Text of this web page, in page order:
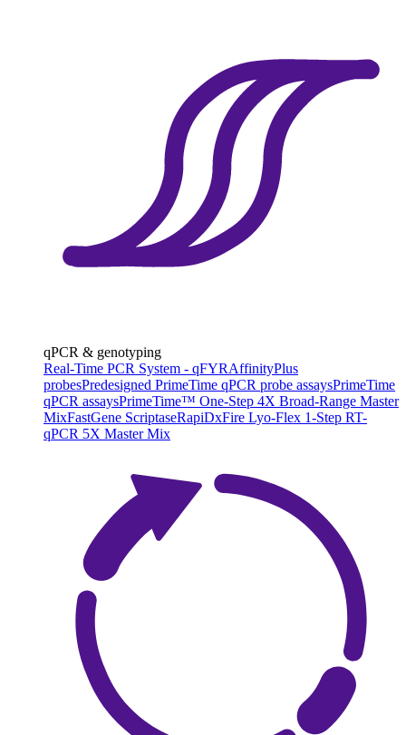
qPCR & genotyping
Real-Time PCR System - qFYRAffinityPlus
probesPredesigned PrimeTime qPCR probe assaysPrimeTime
qPCR assaysPrimeTime™ One-Step 4X Broad-Range Master
MixFastGene ScriptaseRapiDxFire Lyo-Flex 1-Step RT-
qPCR 5X Master Mix